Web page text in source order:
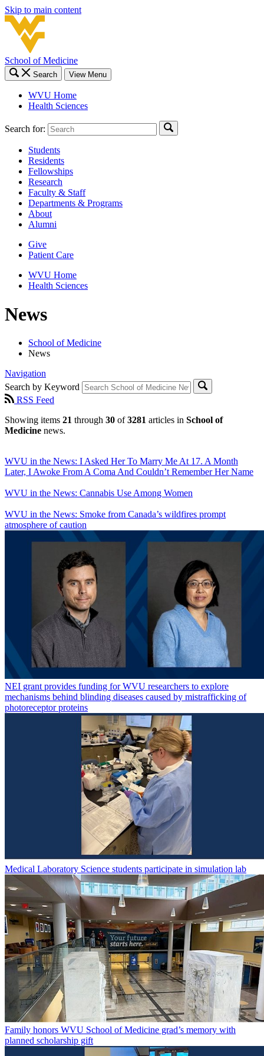
Skip to main content
School of Medicine
Search View Menu
WVU Home
Health Sciences
Search for:
Students
Residents
Fellowships
Research
Faculty & Staff
Departments & Programs
About
Alumni
Give
Patient Care
WVU Home
Health Sciences
News
School of Medicine
News
Navigation
Search by Keyword
RSS Feed
Showing items 21 through 30 of3281 articles in School of
Medicine news.
WVU in the News: I Asked Her To Marry Me At 17. A Month
Later, I Awoke From A Coma And Couldn’t Remember Her Name
WVU in the News: Cannabis Use Among Women
WVU in the News: Smoke from Canada’s wildfires prompt
atmosphere of caution
NEI grant provides funding for WVU researchers to explore
mechanisms behind blinding diseases caused by mistrafficking of
photoreceptor proteins
Medical Laboratory Science students participate in simulation lab
Family honors WVU School of Medicine grad’s memory with
planned scholarship gift